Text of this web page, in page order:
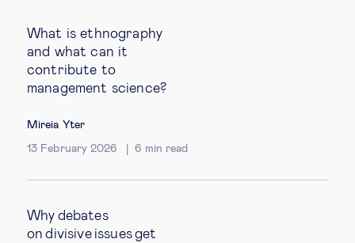
What is ethnography
and what can it
contribute to
management science?
Mireia Yter
13 February 2026 6 min read
Why debates
on divisive issues get